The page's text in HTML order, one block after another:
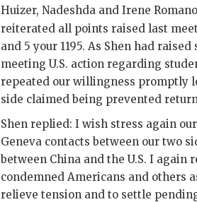
Huizer, Nadeshda and Irene
reiterated all points raised last
and 5 your 1195. As Shen had raised
meeting U.S. action regarding
repeated our willingness promptly
side claimed being prevented
Shen replied: I wish stress again
Geneva contacts between our two
between China and the U.S. I again
condemned Americans and others
relieve tension and to settle